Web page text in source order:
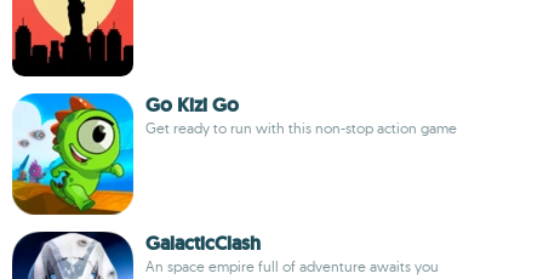
Go Kizi Go
Get ready to run with this non-stop action game
GalacticClash
An space empire full of adventure awaits you